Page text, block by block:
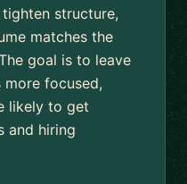
structure,
matches the
goal is to leave
focused,
likely to get
and hiring